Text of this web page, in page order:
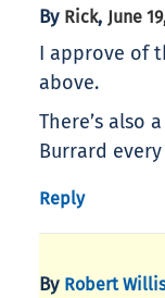
By Rick, June
I approve of
above.
There’s also
Burrard
Reply
By Robert